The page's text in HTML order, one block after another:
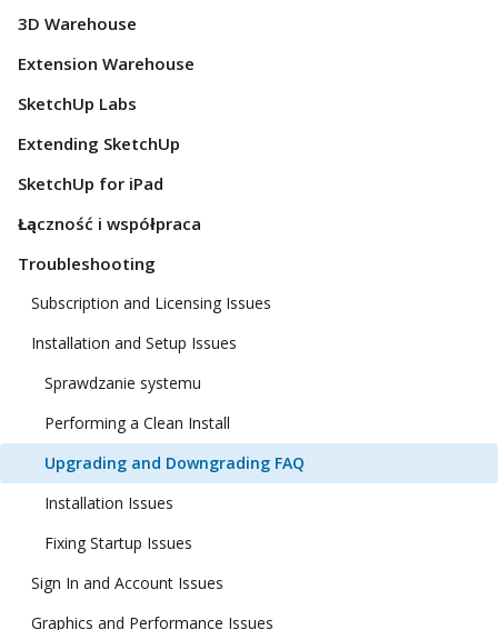
3D Warehouse
Extension Warehouse
SketchUp Labs
Extending SketchUp
SketchUp for iPad
Łączność i współpraca
Troubleshooting
Subscription and Licensing Issues
Installation and Setup Issues
Sprawdzanie systemu
Performing a Clean Install
Upgrading and Downgrading FAQ
Installation Issues
Fixing Startup Issues
Sign In and Account Issues
Graphics and Performance Issues